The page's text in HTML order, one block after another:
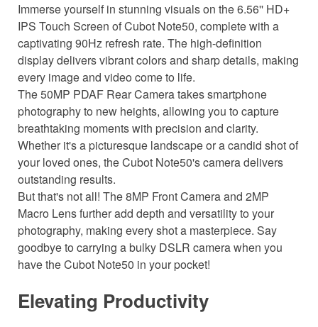
Immerse yourself in stunning visuals on the 6.56'' HD+
IPS Touch Screen of Cubot Note50, complete with a
captivating 90Hz refresh rate. The high-definition
display delivers vibrant colors and sharp details, making
every image and video come to life.
The 50MP PDAF Rear Camera takes smartphone
photography to new heights, allowing you to capture
breathtaking moments with precision and clarity.
Whether it's a picturesque landscape or a candid shot of
your loved ones, the Cubot Note50's camera delivers
outstanding results.
But that's not all! The 8MP Front Camera and 2MP
Macro Lens further add depth and versatility to your
photography, making every shot a masterpiece. Say
goodbye to carrying a bulky DSLR camera when you
have the Cubot Note50 in your pocket!
Elevating Productivity